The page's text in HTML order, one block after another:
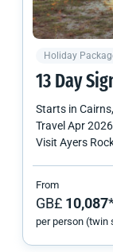
Holiday
13 Day
Starts in Cairns
TravelApr 2026
Visit Ayers
From
GB£ 10,087
per person (twin